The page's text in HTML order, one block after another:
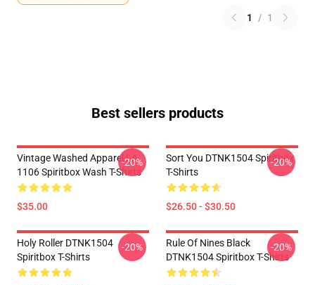
1 / 1
Best sellers products
Vintage Washed Apparel LA
1106 Spiritbox Wash T-Shirts
$35.00
-20%
Sort You DTNK1504 Spiritbox
T-Shirts
$26.50 - $30.50
-20%
Holy Roller DTNK1504
Spiritbox T-Shirts
-20%
Rule Of Nines Black
DTNK1504 Spiritbox T-Shirts
-20%